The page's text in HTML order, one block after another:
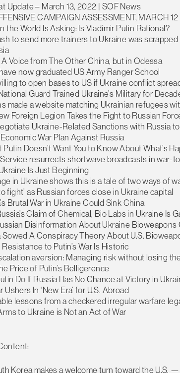
Update – March 13, 2022 | SOF News
CAMPAIGN ASSESSMENT, MARCH 12
the World Is Asking: Is Vladimir Putin Rational?
to send more trainers to Ukraine was
A Voice from The Other China, but in Odessa
now graduated US Army Ranger School
to open bases to US if Ukraine conflict
Guard Trained Ukraine’s Military for
made a website matching Ukrainian refugees
Foreign Legion Takes the Fight to Russian
Ukraine-Related Sanctions with Russia
Economic War Plan Against Russia
Putin Doesn’t Want You to Know About What’s
resurrects shortwave broadcasts in war-
Is Just Beginning
in Ukraine shows this is a tale of two ways of
fight’ as Russian forces close in Ukraine capital
Brutal War in Ukraine Could Sink China
Claim of Chemical, Bio Labs in Ukraine Is
Disinformation About Ukraine Bioweapons
Sowed A Conspiracy Theory About U.S.
to Putin’s War Is Historic
aversion: Managing risk without losing
Price of Putin’s Belligerence
Do If Russia Has No Chance at Victory in
Ushers In ‘New Era’ for U.S. Abroad
lessons from a checkered irregular warfare
to Ukraine is Not an Act of War
Korea makes a welcome turn toward the U.S.